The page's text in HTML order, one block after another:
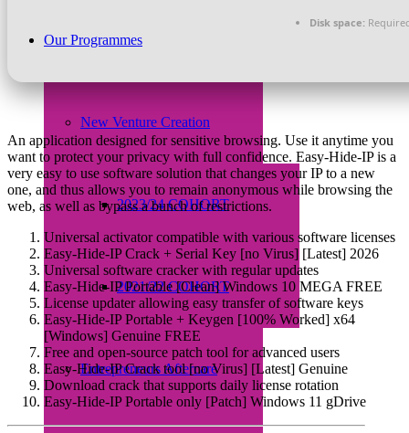
Our Programmes
New Venture Creation
2023/24 COHORT
2021/22 COHORT
Entrepreneurs Aftercare
Disk space:
An application designed for sensitive browsing. Use it anytime you
want to protect your privacy with full confidence. Easy-Hide-IP is a
very easy to use software solution that changes your IP to a new
one, and thus allows you to remain anonymous while browsing the
web, as well as bypass a bunch of restrictions.
Universal activator compatible with various software licenses
Easy-Hide-IP Crack + Serial Key [no Virus] [Latest] 2026
Universal software cracker with regular updates
Easy-Hide-IP Portable [Clean] Windows 10 MEGA FREE
License updater allowing easy transfer of software keys
Easy-Hide-IP Portable + Keygen [100% Worked] x64
[Windows] Genuine FREE
Free and open-source patch tool for advanced users
Easy-Hide-IP Crack tool [no Virus] [Latest] Genuine
Download crack that supports daily license rotation
Easy-Hide-IP Portable only [Patch] Windows 11 gDrive